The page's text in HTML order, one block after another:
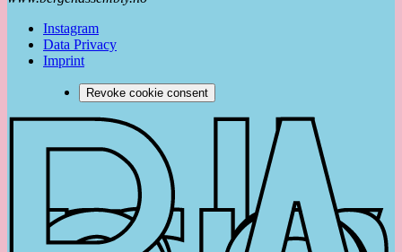
Instagram
Data Privacy
Imprint
Revoke cookie consent